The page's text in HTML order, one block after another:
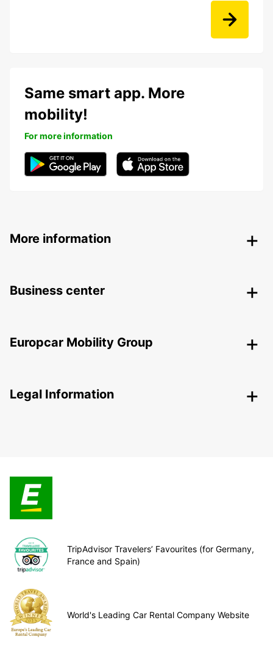
Same smart app. More
mobility!
For more information
More information
Business center
Europcar Mobility Group
Legal Information
TripAdvisor Travelers’ Favourites (for Germany,
France and Spain)
World's Leading Car Rental Company Website